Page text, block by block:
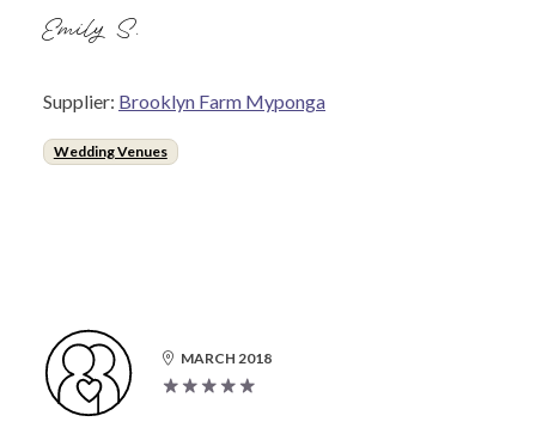
Emily S.
Supplier: Brooklyn Farm Myponga
Wedding Venues
MARCH 2018